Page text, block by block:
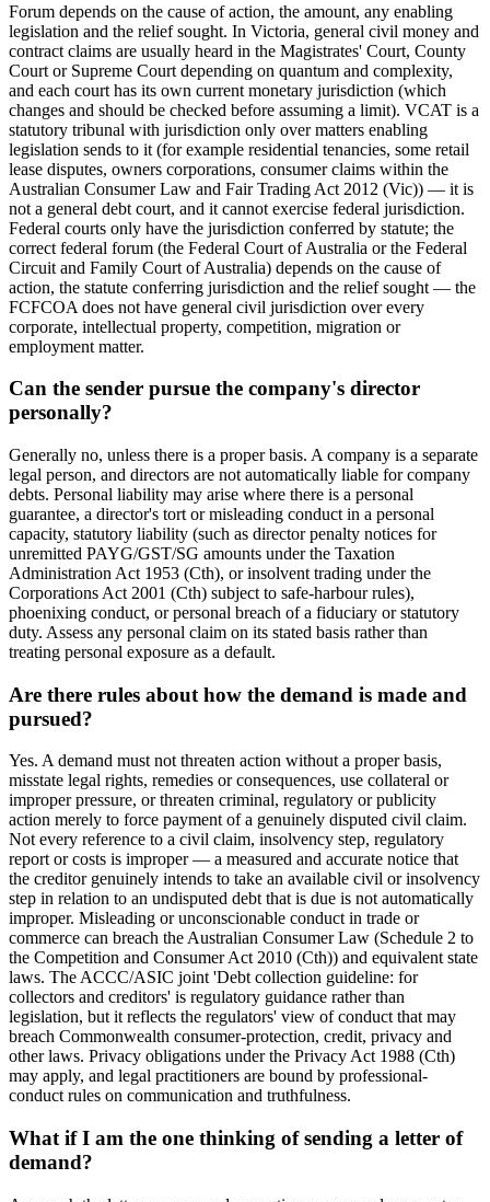
Forum depends on the cause of action, the amount, any enabling
legislation and the relief sought. In Victoria, general civil money and
contract claims are usually heard in the Magistrates' Court, County
Court or Supreme Court depending on quantum and complexity,
and each court has its own current monetary jurisdiction (which
changes and should be checked before assuming a limit). VCAT is a
statutory tribunal with jurisdiction only over matters enabling
legislation sends to it (for example residential tenancies, some retail
lease disputes, owners corporations, consumer claims within the
Australian Consumer Law and Fair Trading Act 2012 (Vic)) — it is
not a general debt court, and it cannot exercise federal jurisdiction.
Federal courts only have the jurisdiction conferred by statute; the
correct federal forum (the Federal Court of Australia or the Federal
Circuit and Family Court of Australia) depends on the cause of
action, the statute conferring jurisdiction and the relief sought — the
FCFCOA does not have general civil jurisdiction over every
corporate, intellectual property, competition, migration or
employment matter.
Can the sender pursue the company's director
personally?
Generally no, unless there is a proper basis. A company is a separate
legal person, and directors are not automatically liable for company
debts. Personal liability may arise where there is a personal
guarantee, a director's tort or misleading conduct in a personal
capacity, statutory liability (such as director penalty notices for
unremitted PAYG/GST/SG amounts under the Taxation
Administration Act 1953 (Cth), or insolvent trading under the
Corporations Act 2001 (Cth) subject to safe-harbour rules),
phoenixing conduct, or personal breach of a fiduciary or statutory
duty. Assess any personal claim on its stated basis rather than
treating personal exposure as a default.
Are there rules about how the demand is made and
pursued?
Yes. A demand must not threaten action without a proper basis,
misstate legal rights, remedies or consequences, use collateral or
improper pressure, or threaten criminal, regulatory or publicity
action merely to force payment of a genuinely disputed civil claim.
Not every reference to a civil claim, insolvency step, regulatory
report or costs is improper — a measured and accurate notice that
the creditor genuinely intends to take an available civil or insolvency
step in relation to an undisputed debt that is due is not automatically
improper. Misleading or unconscionable conduct in trade or
commerce can breach the Australian Consumer Law (Schedule 2 to
the Competition and Consumer Act 2010 (Cth)) and equivalent state
laws. The ACCC/ASIC joint 'Debt collection guideline: for
collectors and creditors' is regulatory guidance rather than
legislation, but it reflects the regulators' view of conduct that may
breach Commonwealth consumer-protection, credit, privacy and
other laws. Privacy obligations under the Privacy Act 1988 (Cth)
may apply, and legal practitioners are bound by professional-
conduct rules on communication and truthfulness.
What if I am the one thinking of sending a letter of
demand?